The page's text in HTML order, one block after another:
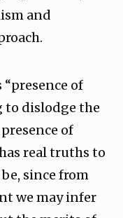
and
of
to dislodge the
of
real truths to
since from
we may infer